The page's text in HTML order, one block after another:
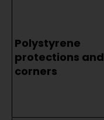
Polystyrene
protections and
corners